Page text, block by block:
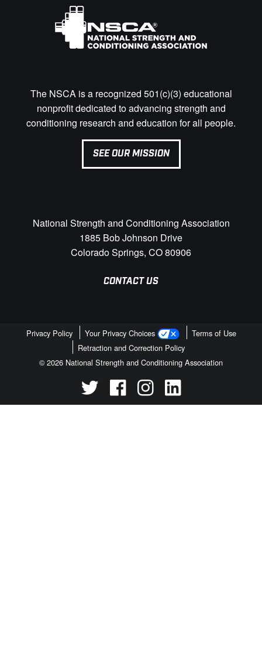
The NSCA is a recognized 501(c)(3) educational
nonprofit dedicated to advancing strength and
conditioning research and education for all people.
SEE OUR MISSION
National Strength and Conditioning Association
1885 Bob Johnson Drive
Colorado Springs, CO 80906
CONTACT US
Privacy Policy Your Privacy Choices
Terms of Use
Retraction and Correction Policy
© 2026 National Strength and Conditioning Association